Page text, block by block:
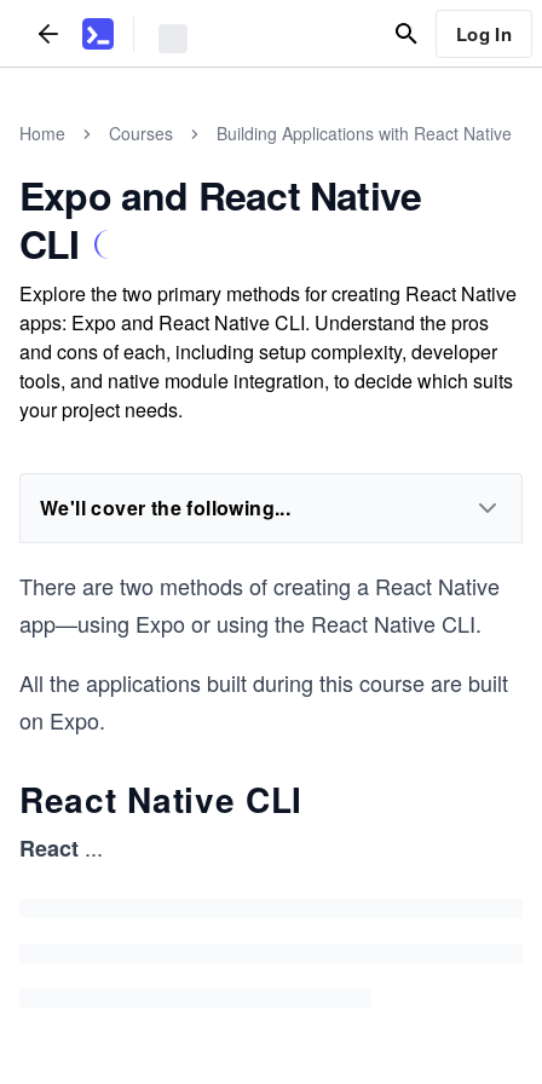
Log In
Home Courses Building Applications with React Native
Expo and React Native
CLI
Explore the two primary methods for creating React Native
apps: Expo and React Native CLI. Understand the pros
and cons of each, including setup complexity, developer
tools, and native module integration, to decide which suits
your project needs.
We'll cover the following...
There are two methods of creating a React Native
app—using Expo or using the React Native CLI.
All the applications built during this course are built
on Expo.
React Native CLI
React ...